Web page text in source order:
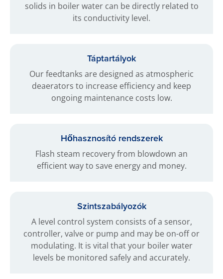
solids in boiler water can be directly related to
its conductivity level.
Táptartályok
Our feedtanks are designed as atmospheric
deaerators to increase efficiency and keep
ongoing maintenance costs low.
Hőhasznosító rendszerek
Flash steam recovery from blowdown an
efficient way to save energy and money.
Szintszabályozók
A level control system consists of a sensor,
controller, valve or pump and may be on-off or
modulating. It is vital that your boiler water
levels be monitored safely and accurately.